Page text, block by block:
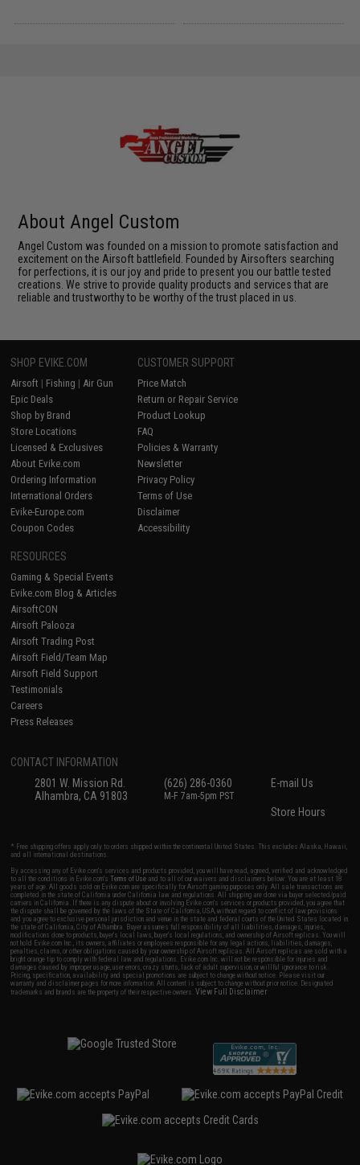
About Angel Custom
Angel Custom was founded on a mission to promote satisfaction and
excitement on the Airsoft battlefield. Founded by Airsofters searching
for perfections, it is our joy and pride to present you our battle tested
creations. We strive to provide quality products and services that are
reliable and trustworthy to be worthy of the trust placed in us.
SHOP EVIKE.COM
Airsoft | Fishing | Air Gun
Epic Deals
Shop by Brand
Store Locations
Licensed & Exclusives
About Evike.com
Ordering Information
International Orders
Evike-Europe.com
Coupon Codes
CUSTOMER SUPPORT
Price Match
Return or Repair Service
Product Lookup
FAQ
Policies & Warranty
Newsletter
Privacy Policy
Terms of Use
Disclaimer
Accessibility
RESOURCES
Gaming & Special Events
Evike.com Blog & Articles
AirsoftCON
Airsoft Palooza
Airsoft Trading Post
Airsoft Field/Team Map
Airsoft Field Support
Testimonials
Careers
Press Releases
CONTACT INFORMATION
2801 W. Mission Rd.
Alhambra, CA 91803
(626) 286-0360
M-F 7am-5pm PST
E-mail Us
Store Hours
* Free shipping offers apply only to orders shipped within the continental United States. This excludes Alaska, Hawaii,
and all international destinations.
By accessing any of Evike.com's services and products provided, you will have read, agreed, verified and acknowledged
to all the conditions in Evike.com'sTerms of Use and to all of our waivers and disclaimers below: You are at least 18
years of age. All goods sold on Evike.com are specifically for Airsoft gaming purposes only. All sale transactions are
completed in the state of California under California law and regulations. All shipping are done via buyer selected/paid
carriers in California. If there is any dispute about or involving Evike.com's services or products provided, you agree that
the dispute shall be governed by the laws of the State of California, USA, without regard to conflict of law provisions
and you agree to exclusive personal jurisdiction and venue in the state and federal courts of the United States located in
the state of California, City of Alhambra. Buyer assumes full responsibility of all liabilities, damages, injuries,
modifications done to products, buyer's local laws, buyer's local regulations, and ownership of Airsoft replicas. You will
not hold Evike.com Inc., its owners, affiliates or employees responsible for any legal actions, liabilities, damages,
penalties, claims, or other obligations caused by your ownership of Airsoft replicas. All Airsoft replicas are sold with a
bright orange tip to comply with federal law and regulations. Evike.com Inc. will not be responsible for injuries and
damages caused by improper usage, user errors, crazy stunts, lack of adult supervision, or willful ignorance to risk.
Pricing, specification, availability and special promotions are subject to change without notice. Please visit our
warranty and disclaimer pages for more information. All content is subject to change without prior notice. Designated
trademarks and brands are the property of their respective owners.View Full Disclaimer